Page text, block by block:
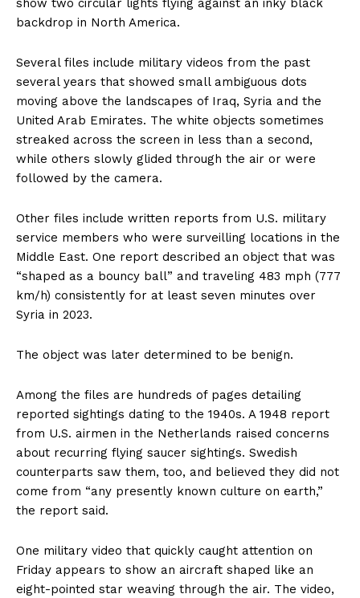
show two circular lights flying against an inky black
backdrop in North America.
Several files include military videos from the past
several years that showed small ambiguous dots
moving above the landscapes of Iraq, Syria and the
United Arab Emirates. The white objects sometimes
streaked across the screen in less than a second,
while others slowly glided through the air or were
followed by the camera.
Other files include written reports from U.S. military
service members who were surveilling locations in the
Middle East. One report described an object that was
“shaped as a bouncy ball” and traveling 483 mph (777
km/h) consistently for at least seven minutes over
Syria in 2023.
The object was later determined to be benign.
Among the files are hundreds of pages detailing
reported sightings dating to the 1940s. A 1948 report
from U.S. airmen in the Netherlands raised concerns
about recurring flying saucer sightings. Swedish
counterparts saw them, too, and believed they did not
come from “any presently known culture on earth,”
the report said.
One military video that quickly caught attention on
Friday appears to show an aircraft shaped like an
eight-pointed star weaving through the air. The video,